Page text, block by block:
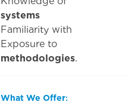
systems
methodologies.
What We Offer: